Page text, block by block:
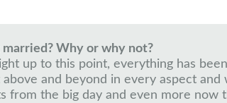
Why or why not?
up to this point, everything has
and beyond in every aspect
from the big day and even more now